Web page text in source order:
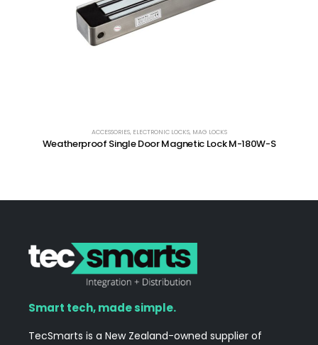
ACCESSORIES, ELECTRONIC LOCKS, MAG LOCKS
Weatherproof Single Door Magnetic Lock M-180W-S
Smart tech, made simple.
TecSmarts is a New Zealand-owned supplier of